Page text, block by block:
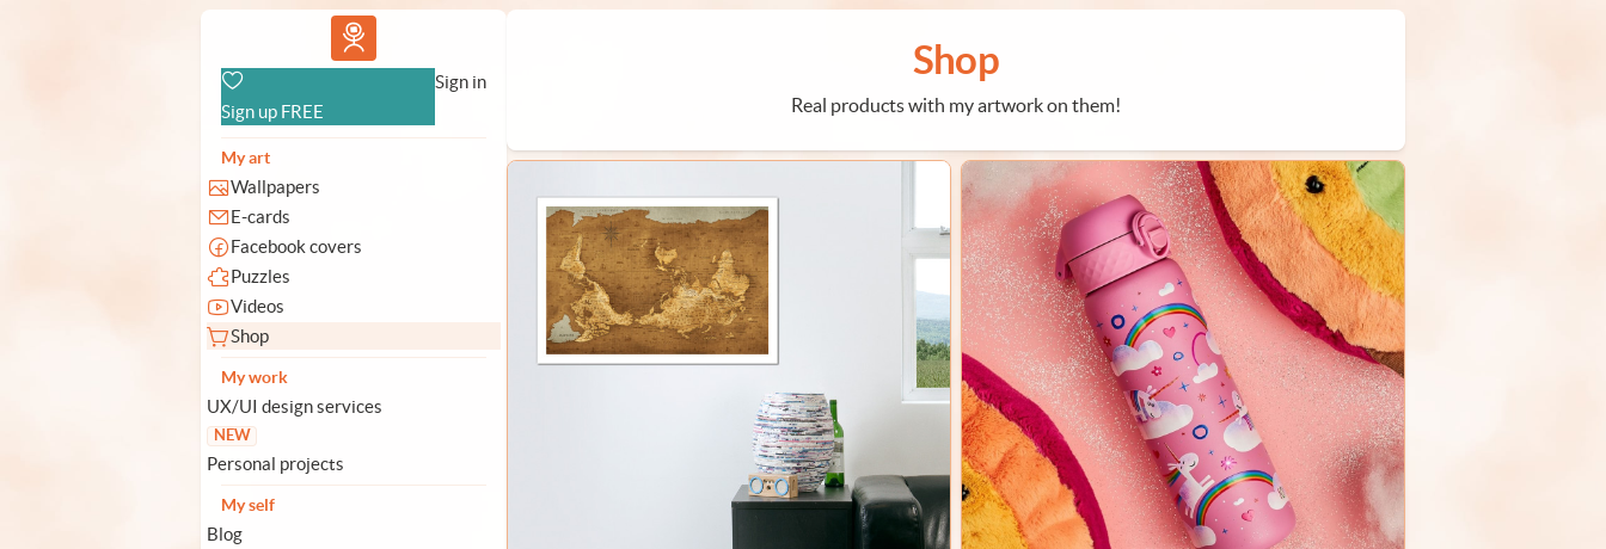
Vlad.studio
Sign up FREE
Sign in
My art
Wallpapers
E-cards
Facebook covers
Puzzles
Videos
Shop
My work
UX/UI design services
NEW
Personal projects
My self
Blog
Shop
Real products with my artwork on them!